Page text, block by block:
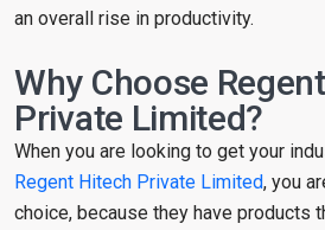
an overall rise in productivity.
Why Choose
Private Limited?
When you are looking to get your
Regent Hitech Private Limited, you
choice, because they have products